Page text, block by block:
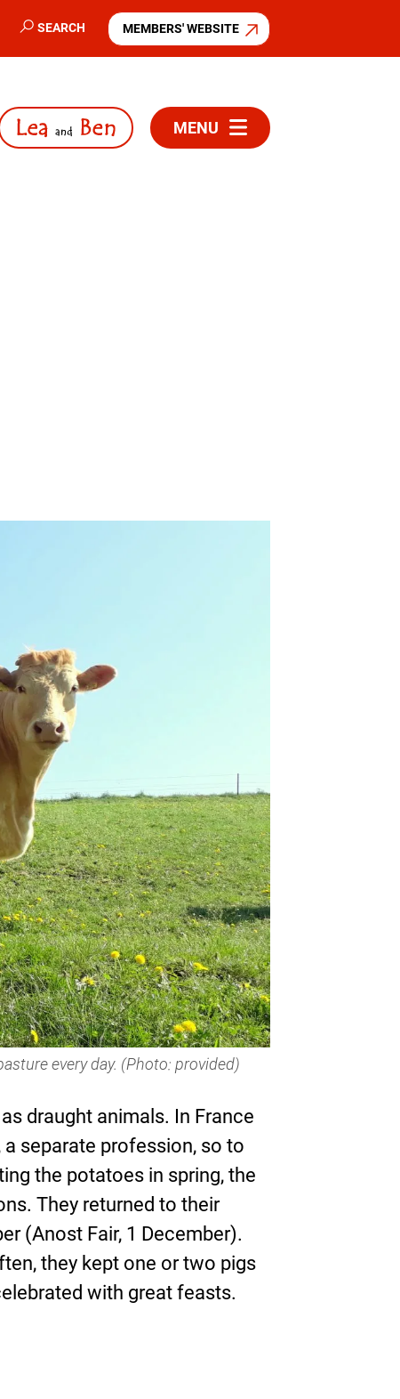
SEARCH MEMBERS' WEBSITE
MENU
every day. (Photo: provided)
draught animals. In France
separate profession, so to
the potatoes in spring, the
They returned to their
(Anost Fair, 1 December).
they kept one or two pigs
with great feasts.